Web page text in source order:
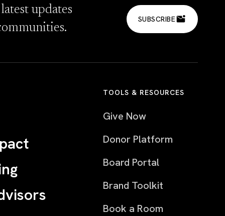
updates
SUBSCRIBE
TOOLS & RESOURCES
Give Now
Donor Platform
Board Portal
Brand Toolkit
Book a Room